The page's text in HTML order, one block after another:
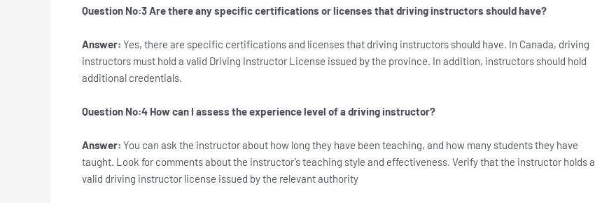
Question No:3 Are there any specific certifications or licenses that driving instructors should have?
Answer: Yes, there are specific certifications and licenses that driving instructors should have. In Canada, driving
instructors must hold a valid Driving Instructor License issued by the province. In addition, instructors should hold
additional credentials.
Question No:4 How can I assess the experience level of a driving instructor?
Answer: You can ask the instructor about how long they have been teaching, and how many students they have
taught. Look for comments about the instructor’s teaching style and effectiveness. Verify that the instructor holds a
valid driving instructor license issued by the relevant authority